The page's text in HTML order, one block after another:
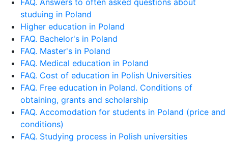
FAQ. Answers to often asked questions about
studuing in Poland
Higher education in Poland
FAQ. Bachelor's in Poland
FAQ. Master's in Poland
FAQ. Medical education in Poland
FAQ. Cost of education in Polish Universities
FAQ. Free education in Poland. Conditions of
obtaining, grants and scholarship
FAQ. Accomodation for students in Poland (price and
conditions)
FAQ. Studying process in Polish universities